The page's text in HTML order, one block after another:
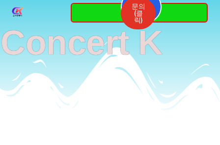
content
Concert K
3764-
7337
문의
(클
릭)